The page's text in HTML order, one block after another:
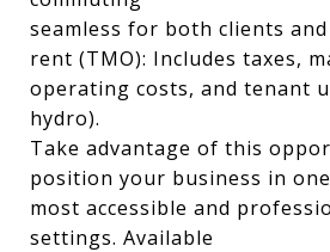
seamless for both clients
rent (TMO): Includes taxes,
operating costs, and tenant
hydro).
Take advantage of this
position your business in
most accessible and
settings. Available